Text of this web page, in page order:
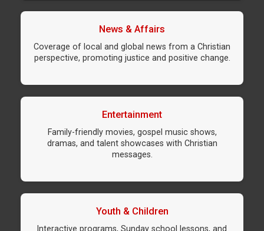
News & Affairs
Coverage of local and global news from a Christian
perspective, promoting justice and positive change.
Entertainment
Family-friendly movies, gospel music shows,
dramas, and talent showcases with Christian
messages.
Youth & Children
Interactive programs, Sunday school lessons, and